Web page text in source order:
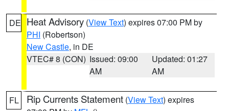
DE Heat Advisory (View Text) expires 07:00 PM by
PHI (Robertson)
New Castle, in DE
VTEC# 8 (CON) Issued: 09:00
AM
Updated: 01:27
AM
FL Rip Currents Statement (View Text) expires